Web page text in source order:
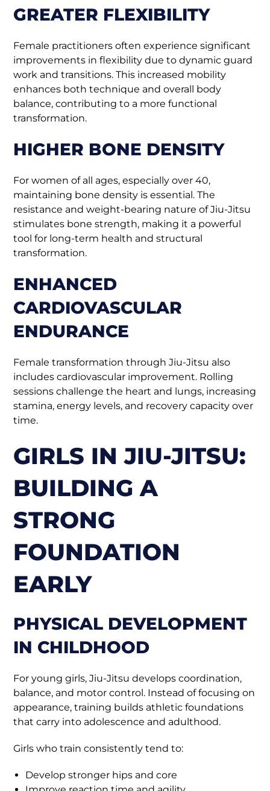
GREATER FLEXIBILITY
Female practitioners often experience significant
improvements in flexibility due to dynamic guard
work and transitions. This increased mobility
enhances both technique and overall body
balance, contributing to a more functional
transformation.
HIGHER BONE DENSITY
For women of all ages, especially over 40,
maintaining bone density is essential. The
resistance and weight-bearing nature of Jiu-Jitsu
stimulates bone strength, making it a powerful
tool for long-term health and structural
transformation.
ENHANCED
CARDIOVASCULAR
ENDURANCE
Female transformation through Jiu-Jitsu also
includes cardiovascular improvement. Rolling
sessions challenge the heart and lungs, increasing
stamina, energy levels, and recovery capacity over
time.
GIRLS IN JIU-JITSU:
BUILDING A
STRONG
FOUNDATION
EARLY
PHYSICAL DEVELOPMENT
IN CHILDHOOD
For young girls, Jiu-Jitsu develops coordination,
balance, and motor control. Instead of focusing on
appearance, training builds athletic foundations
that carry into adolescence and adulthood.
Girls who train consistently tend to:
Develop stronger hips and core